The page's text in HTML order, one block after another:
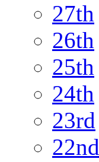
27th
26th
25th
24th
23rd
22nd